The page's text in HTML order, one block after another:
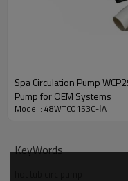
Spa Circulation Pump
Pump for OEM Systems
Model : 48WTC0153C-ⅠA
KeyWords